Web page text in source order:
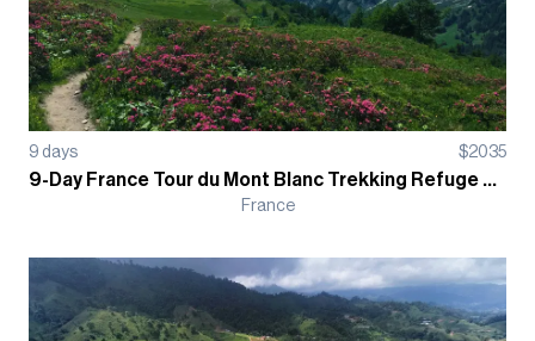
9 days $2035
9-Day France Tour du Mont Blanc Trekking Refuge Based Guided Tour
France